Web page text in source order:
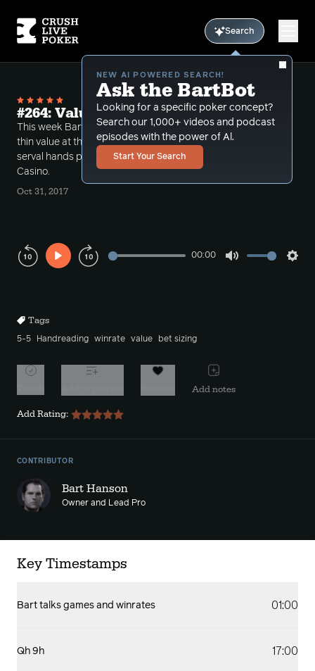
Search
NEW AI POWERED SEARCH!
Ask the BartBot
Looking for a specific poker concept?
Search our 1,000+ videos and podcast
episodes with the power of Al.
Start Your Search
#264: Value Techniques at low stakes
This week Bart talks about an approach to obtaining
thin value at the lower stakes through a review of
serval hands played at 5-5 $1000 cap at the Bicycle
Casino.
Oct 31, 2017
Play
00:00
Tags
5-5 Handreading winrate value bet sizing
Add notes
Add Rating:
CONTRIBUTOR
Bart Hanson
Owner and Lead Pro
Key Timestamps
Bart talks games and winrates 01:00
Qh 9h 17:00